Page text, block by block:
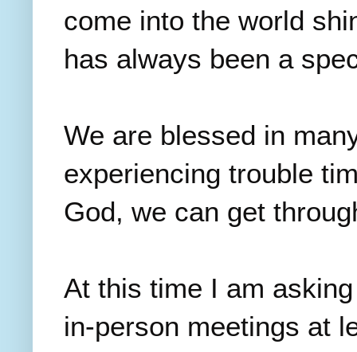
come into the world
has always been a
We are blessed in
experiencing trouble
God, we can get
At this time I am
in-person meetings at